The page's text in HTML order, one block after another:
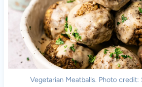
Vegetarian Meatballs. Photo credit: